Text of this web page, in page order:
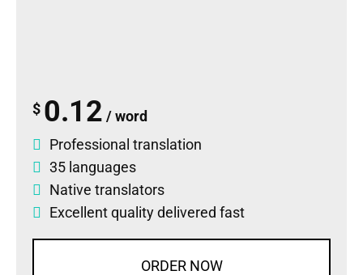
$ 0.12 / word
Professional translation
35 languages
Native translators
Excellent quality delivered fast
ORDER NOW